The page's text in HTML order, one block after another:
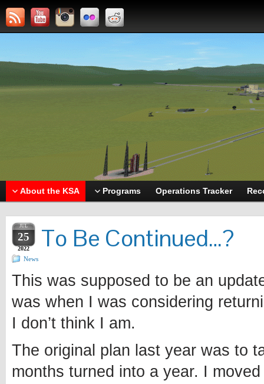
About the KSA Programs Operations Tracker
JUL
25
2022 To Be Continued…?
News
This was supposed to be an
was when I was considering
I don’t think I am.
The original plan last year was to
months turned into a year. I